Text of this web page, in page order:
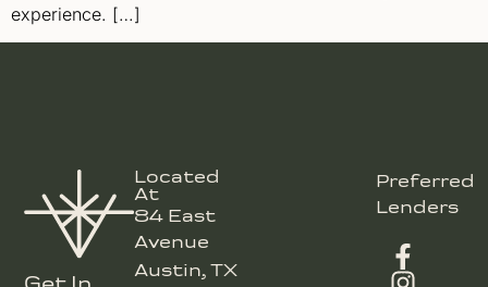
experience. […]
Located
At
84 East
Avenue
Austin, TX
Preferred
Lenders